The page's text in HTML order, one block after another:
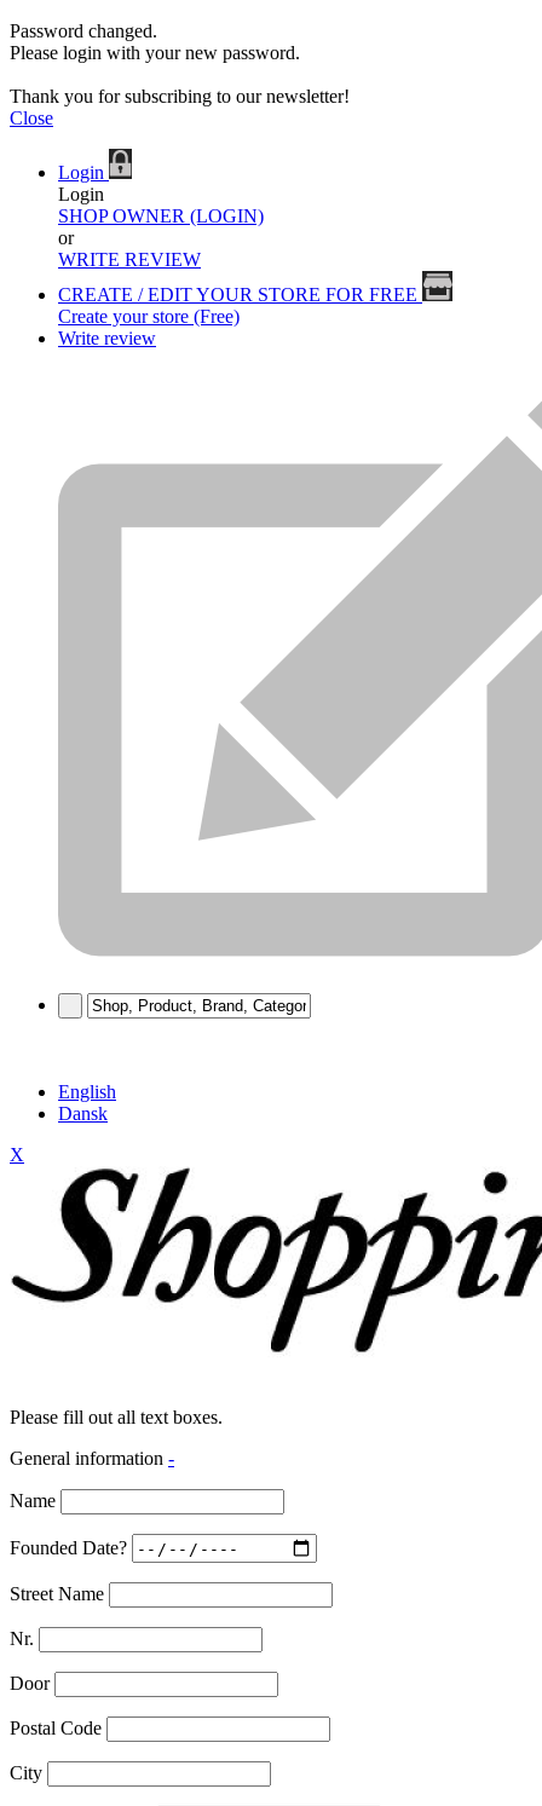
Password changed.
Please login with your new password.
Thank you for subscribing to our newsletter!
Close
Login
Login
SHOP OWNER (LOGIN)
or
WRITE REVIEW
CREATE / EDIT YOUR STORE FOR FREE
Create your store (Free)
Write review
English
Dansk
X
Please fill out all text boxes.
General information -
Name
Founded Date?
Street Name
Nr.
Door
Postal Code
City